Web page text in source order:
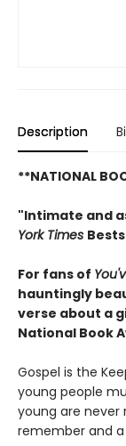
Description
**NATIONAL
"Intimate and
York Times
For fans of
hauntingly
verse about a
National Book
Gospel is the
young people
young are
remember and a